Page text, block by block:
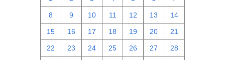
8 9 10 11 12 13 14
15 16 17 18 19 20 21
22 23 24 25 26 27 28